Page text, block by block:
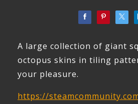
A large collection of giant
octopus skins in tiling
your pleasure.
https://